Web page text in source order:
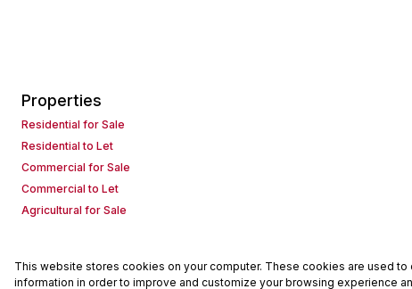
Properties
Residential for Sale
Residential to Let
Commercial for Sale
Commercial to Let
Agricultural for Sale
Powered byProp Data
This website stores cookies on your computer. These cookies are used
information in order to improve and customize your browsing experience